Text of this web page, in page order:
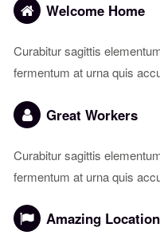
Welcome Home
Curabitur sagittis
fermentum at urna quis
Great Workers
Curabitur sagittis
fermentum at urna quis
Amazing Location